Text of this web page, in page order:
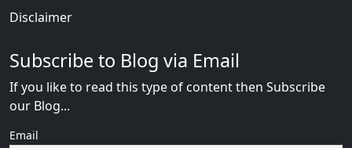
Disclaimer
Subscribe to Blog via Email
If you like to read this type of content then Subscribe
our Blog...
Email